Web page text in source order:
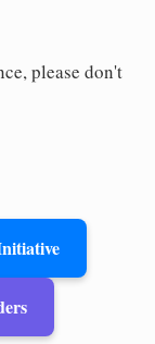
please don't